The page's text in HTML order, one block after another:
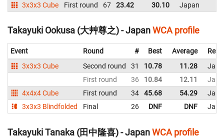
3x3x3 Cube
First round 67 23.42 30.10 Japan
Takayuki Ookusa (大艸尊之) - JapanWCA profile
Event Round # Best Average
3x3x3 Cube
Second round 31 10.78 11.28
First round
36 10.84 12.11
4x4x4 Cube
First round 34 45.68 54.29
3x3x3 Blindfolded
Final 26 DNF DNF
Takayuki Tanaka (田中隆喜) - JapanWCA profile